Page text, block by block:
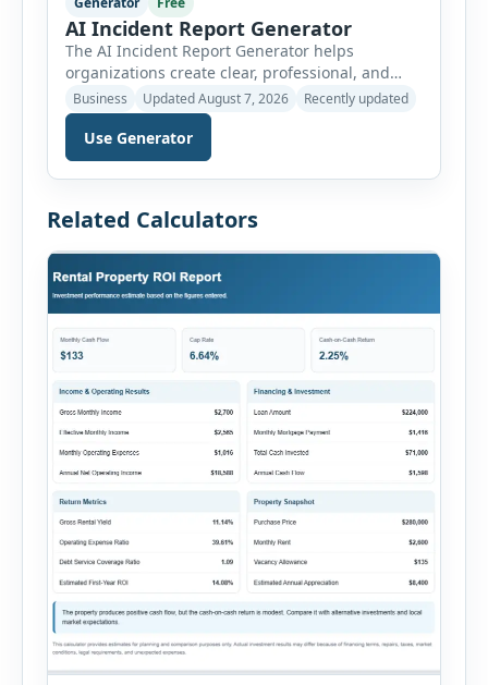
AI Incident Report Generator
The AI Incident Report Generator helps
organizations create clear, professional, and
well-structured workplace incident reports in
just a few minutes. Whether you need to
document a near miss, workplace injury,
property damage, equipment failure, chemical
spill, fire incident, vehicle accident,
condition, this tool provides a complete
reporting solution with […]
Business Updated August 7, 2026 Recently updated
Use Generator
Related Calculators